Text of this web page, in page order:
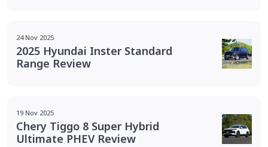
24 Nov 2025
2025 Hyundai Inster Standard
Range Review
19 Nov 2025
Chery Tiggo 8 Super Hybrid
Ultimate PHEV Review